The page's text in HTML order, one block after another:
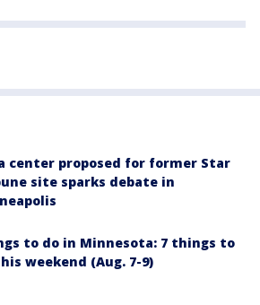
center proposed for former Star
site sparks debate in
to do in Minnesota: 7 things to
weekend (Aug. 7-9)